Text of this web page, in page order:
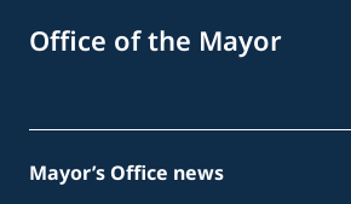
Office of the Mayor
Mayor’s Office news